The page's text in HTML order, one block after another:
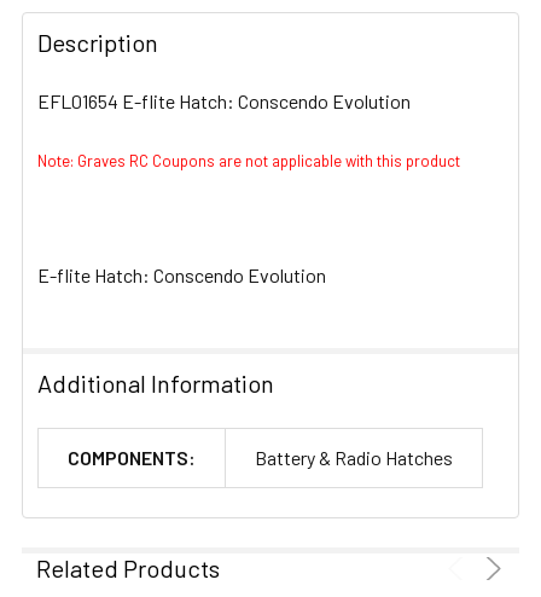
FREQUENTLY
BOUGHT
TOGETHER:
ALL
Description
EFL01654 E-flite Hatch: Conscendo Evolution
Note: Graves RC Coupons are not applicable with this product
E-flite Hatch: Conscendo Evolution
Additional Information
COMPONENTS: Battery & Radio Hatches
Related Products